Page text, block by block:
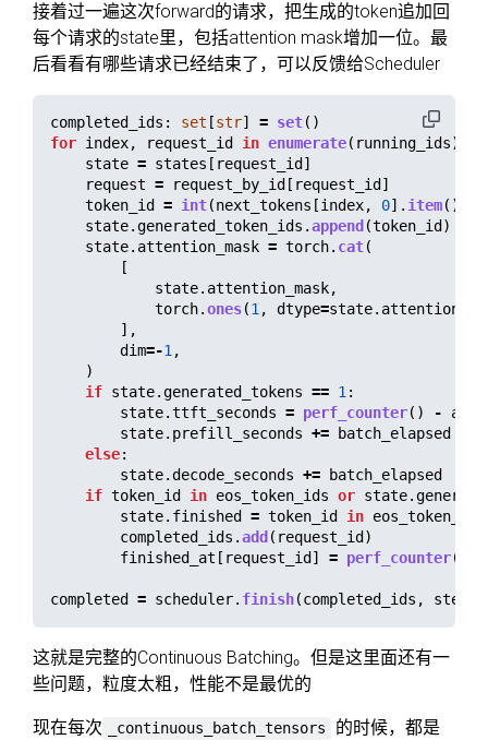
接着过一遍这次forward的请求，把生成的token追加回
每个请求的state里，包括attention mask增加一位。最
后看看有哪些请求已经结束了，可以反馈给Scheduler
completed_ids : set [str] = set()
for index, request_id in enumerate( running_ids):
state = states [ request_id ]
request = request_by_id [ request_id ]
token_id
= int(next_tokens [index, 0]. item())
state.generated_token_ids .append (token_id )
state. attention_mask = torch. cat(
[
state. attention_mask,
torch.ones(1, dtype=state.
],
dim=-1,
)
if state.generated_tokens == 1:
state.ttft_seconds = perf_counter() -
state. prefill_seconds +=
batch_elapsed
else:
state.decode_seconds +=
batch_elapsed
if token_id in eos_token_ids or state.
state. finished = token_id in eos_token_ids
completed_ids .add ( request_id )
finished_at [ request_id ] = perf_counter()
completed = scheduler. finish(completed_ids , step
这就是完整的Continuous Batching。但是这里面还有一
些问题，粒度太粗，性能不是最优的
现在每次 _continuous_batch_tensors 的时候，都是